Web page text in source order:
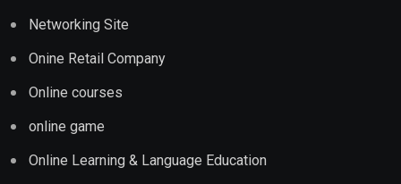
Networking Site
Onine Retail Company
Online courses
online game
Online Learning & Language Education